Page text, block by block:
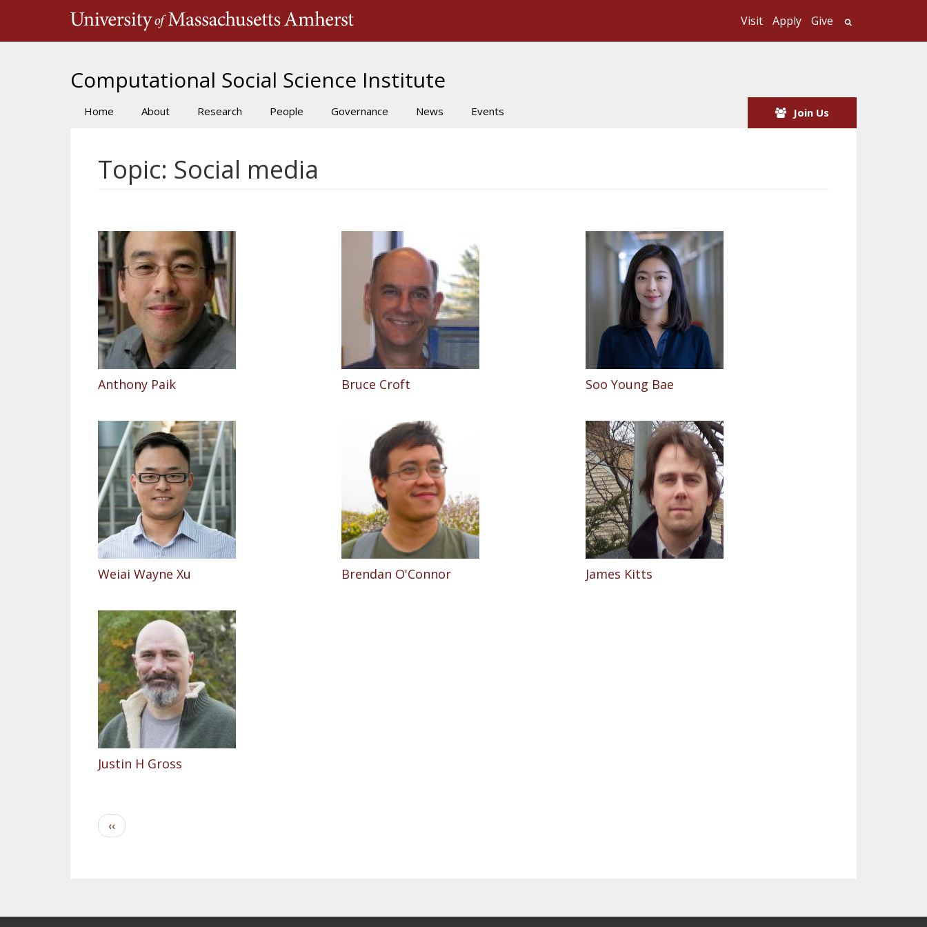
Visit Apply Give
Computational Social Science Institute
Main
Home About Research People Governance News Events Join Us
Topic: Social media
Anthony Paik Bruce Croft Soo Young Bae
Weiai Wayne Xu Brendan O'Connor James Kitts
Justin H Gross
Pagination
Previous
page
‹‹